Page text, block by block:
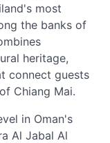
most
the banks of
heritage,
connect guests
Chiang Mai.
in Oman's
Al Jabal Al